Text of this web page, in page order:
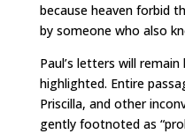
because heaven forbid
by someone who also
Paul’s letters will
highlighted. Entire
Priscilla, and other
gently footnoted as